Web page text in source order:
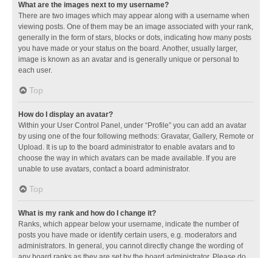
What are the images next to my username?
There are two images which may appear along with a username when
viewing posts. One of them may be an image associated with your rank,
generally in the form of stars, blocks or dots, indicating how many posts
you have made or your status on the board. Another, usually larger,
image is known as an avatar and is generally unique or personal to
each user.
Top
How do I display an avatar?
Within your User Control Panel, under “Profile” you can add an avatar
by using one of the four following methods: Gravatar, Gallery, Remote or
Upload. It is up to the board administrator to enable avatars and to
choose the way in which avatars can be made available. If you are
unable to use avatars, contact a board administrator.
Top
What is my rank and how do I change it?
Ranks, which appear below your username, indicate the number of
posts you have made or identify certain users, e.g. moderators and
administrators. In general, you cannot directly change the wording of